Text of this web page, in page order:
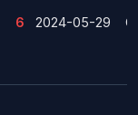
6 2024-05-29